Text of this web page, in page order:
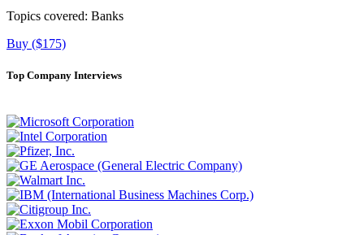
Topics covered: Banks
Buy ($175)
Top Company Interviews